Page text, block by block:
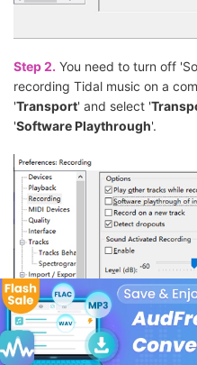
Step 2. You need to turn off
recording Tidal music on a
'Transport' and select '
'Software Playthrough'.